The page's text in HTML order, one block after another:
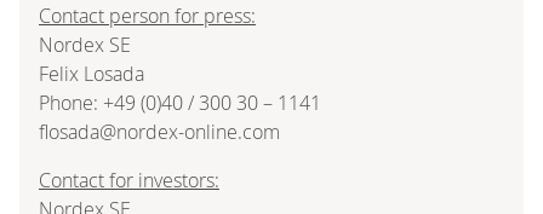
Contact person for press:
Nordex SE
Felix Losada
Phone: +49 (0)40 / 300 30 – 1141
flosada@nordex-online.com
Contact for investors: